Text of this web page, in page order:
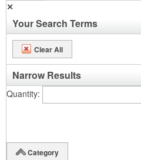
✕
Your Search Terms
Clear All
Narrow Results
Quantity
Category